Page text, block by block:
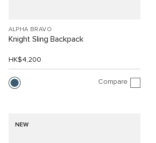
ALPHA BRAVO
Knight Sling Backpack
HK$4,200
Compare
NEW